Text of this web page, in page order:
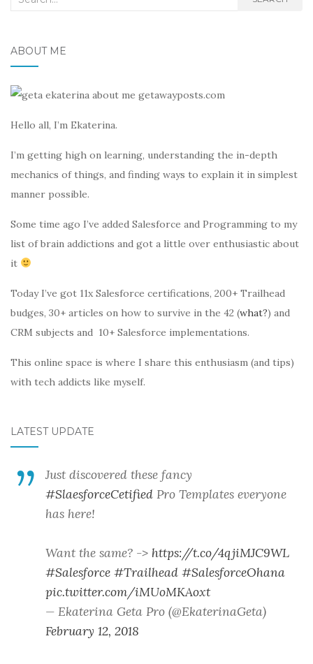
ABOUT ME
Hello all, I’m Ekaterina.
I’m getting high on learning, understanding the in-depth
mechanics of things, and finding ways to explain it in simplest
manner possible.
Some time ago I’ve added Salesforce and Programming to my
list of brain addictions and got a little over enthusiastic about
it
Today I’ve got 11x Salesforce certifications, 200+ Trailhead
budges, 30+ articles on how to survive in the 42 (what?) and
CRM subjects and 10+ Salesforce implementations.
This online space is where I share this enthusiasm (and tips)
with tech addicts like myself.
LATEST UPDATE
Just discovered these fancy
#SlaesforceCetified Pro Templates everyone
has here!
Want the same? -> https://t.co/4qjiMJC9WL
#Salesforce #Trailhead #SalesforceOhana
pic.twitter.com/iMUoMKAoxt
— Ekaterina Geta Pro (@EkaterinaGeta)
February 12, 2018